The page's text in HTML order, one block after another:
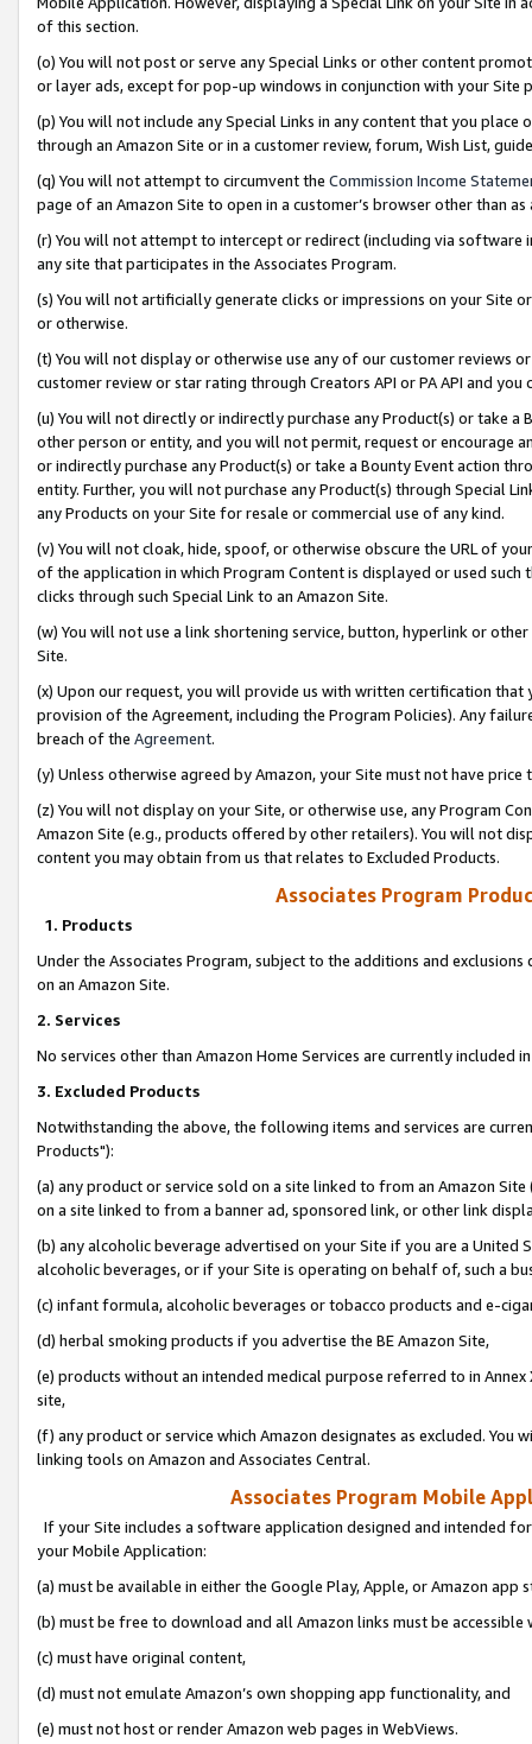
of this section.
(o) You will not post or serve any Special Links or other content
or layer ads, except for pop-up windows in conjunction with your
(p) You will not include any Special Links in any content that you
through an Amazon Site or in a customer review, forum, Wish List,
(q) You will not attempt to circumvent the Commission Income
page of an Amazon Site to open in a customer’s browser other than
(r) You will not attempt to intercept or redirect (including via software
any site that participates in the Associates Program.
(s) You will not artificially generate clicks or impressions on your Site
or otherwise.
(t) You will not display or otherwise use any of our customer reviews
customer review or star rating through Creators API or PA API and
(u) You will not directly or indirectly purchase any Product(s) or take
other person or entity, and you will not permit, request or encourage
or indirectly purchase any Product(s) or take a Bounty Event action
entity. Further, you will not purchase any Product(s) through Special
any Products on your Site for resale or commercial use of any kind.
(v) You will not cloak, hide, spoof, or otherwise obscure the URL of
of the application in which Program Content is displayed or used
clicks through such Special Link to an Amazon Site.
(w) You will not use a link shortening service, button, hyperlink or
Site.
(x) Upon our request, you will provide us with written certification
provision of the Agreement, including the Program Policies). Any
breach of the Agreement.
(y) Unless otherwise agreed by Amazon, your Site must not have
(z) You will not display on your Site, or otherwise use, any Program
Amazon Site (e.g., products offered by other retailers). You will not
content you may obtain from us that relates to Excluded Products.
Associates Program
1. Products
Under the Associates Program, subject to the additions and
on an Amazon Site.
2. Services
No services other than Amazon Home Services are currently included
3. Excluded Products
Notwithstanding the above, the following items and services are
Products"):
(a) any product or service sold on a site linked to from an Amazon
on a site linked to from a banner ad, sponsored link, or other link
(b) any alcoholic beverage advertised on your Site if you are a
alcoholic beverages, or if your Site is operating on behalf of, such a
(c) infant formula, alcoholic beverages or tobacco products and e-
(d) herbal smoking products if you advertise the BE Amazon Site,
(e) products without an intended medical purpose referred to in
site,
(f) any product or service which Amazon designates as excluded. You
linking tools on Amazon and Associates Central.
Associates Program Mobile
If your Site includes a software application designed and intended
your Mobile Application:
(a) must be available in either the Google Play, Apple, or Amazon app
(b) must be free to download and all Amazon links must be
(c) must have original content,
(d) must not emulate Amazon’s own shopping app functionality, and
(e) must not host or render Amazon web pages in WebViews.